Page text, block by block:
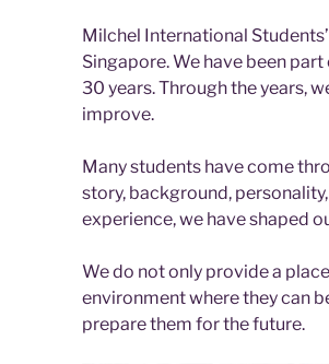
Milchel International
Singapore. We have been
30 years. Through the years,
improve.
Many students have come
story, background,
experience, we have shaped
We do not only provide a
environment where they can
prepare them for the future.